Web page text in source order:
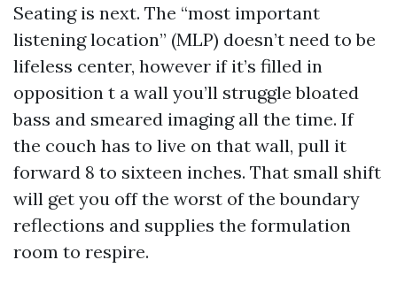
Seating is next. The “most important
listening location” (MLP) doesn’t need to be
lifeless center, however if it’s filled in
opposition t a wall you’ll struggle bloated
bass and smeared imaging all the time. If
the couch has to live on that wall, pull it
forward 8 to sixteen inches. That small shift
will get you off the worst of the boundary
reflections and supplies the formulation
room to respire.